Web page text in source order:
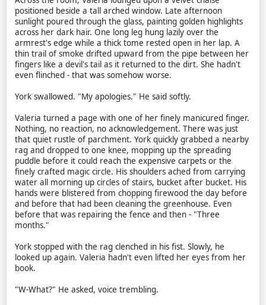
positioned beside a tall arched window. Late afternoon
sunlight poured through the glass, painting golden highlights
across her dark hair. One long leg hung lazily over the
armrest's edge while a thick tome rested open in her lap. A
thin trail of smoke drifted upward from the pipe between her
fingers like a devil's tail as it returned to the dirt. She hadn't
even flinched - that was somehow worse.
York swallowed. "My apologies." He said softly.
Valeria turned a page with one of her finely manicured finger.
Nothing, no reaction, no acknowledgement. There was just
that quiet rustle of parchment. York quickly grabbed a nearby
rag and dropped to one knee, mopping up the spreading
puddle before it could reach the expensive carpets or the
finely crafted magic circle. His shoulders ached from carrying
water all morning up circles of stairs, bucket after bucket. His
hands were blistered from chopping firewood the day before
and before that had been cleaning the greenhouse. Even
before that was repairing the fence and then - "Three
months."
York stopped with the rag clenched in his fist. Slowly, he
looked up again. Valeria hadn't even lifted her eyes from her
book.
"W-What?" He asked, voice trembling.